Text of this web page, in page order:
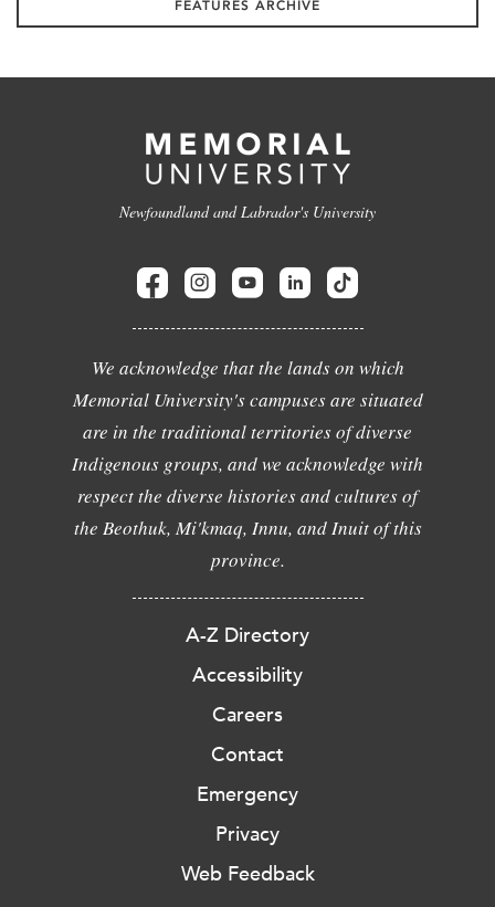
FEATURES ARCHIVE
Newfoundland and Labrador's University
We acknowledge that the lands on which
Memorial University's campuses are situated
are in the traditional territories of diverse
Indigenous groups, and we acknowledge with
respect the diverse histories and cultures of
the Beothuk, Mi'kmaq, Innu, and Inuit of this
province.
A-Z Directory
Accessibility
Careers
Contact
Emergency
Privacy
Web Feedback